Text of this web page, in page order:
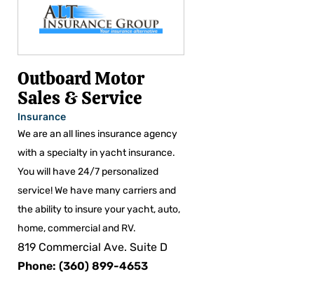
Outboard Motor
Sales & Service
Insurance
We are an all lines insurance agency
with a specialty in yacht insurance.
You will have 24/7 personalized
service! We have many carriers and
the ability to insure your yacht, auto,
home, commercial and RV.
819 Commercial Ave. Suite D
Phone: (360) 899-4653